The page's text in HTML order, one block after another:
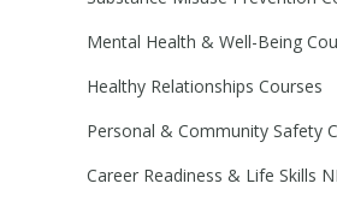
Mental Health & Well-Being
Healthy Relationships Courses
Personal & Community Safety
Career Readiness & Life Skills